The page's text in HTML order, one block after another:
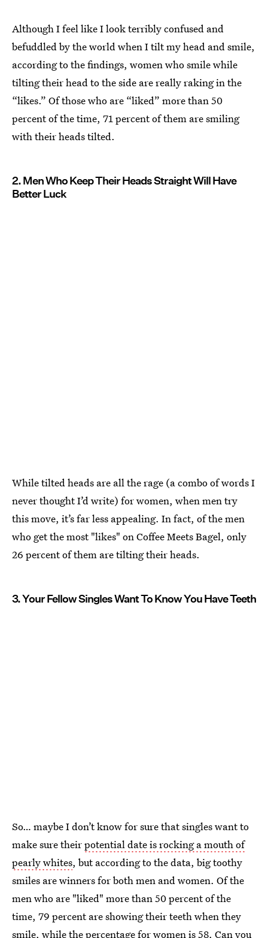
Although I feel like I look terribly confused and
befuddled by the world when I tilt my head and smile,
according to the findings, women who smile while
tilting their head to the side are really raking in the
“likes.” Of those who are “liked” more than 50
percent of the time, 71 percent of them are smiling
with their heads tilted.
2. Men Who Keep Their Heads Straight Will Have
Better Luck
While tilted heads are all the rage (a combo of words I
never thought I’d write) for women, when men try
this move, it’s far less appealing. In fact, of the men
who get the most "likes" on Coffee Meets Bagel, only
26 percent of them are tilting their heads.
3. Your Fellow Singles Want To Know You Have Teeth
So… maybe I don’t know for sure that singles want to
make sure theirpotential date is rocking a mouth of
pearly whites, but according to the data, big toothy
smiles are winners for both men and women. Of the
men who are "liked" more than 50 percent of the
time, 79 percent are showing their teeth when they
smile, while the percentage for women is 58. Can you